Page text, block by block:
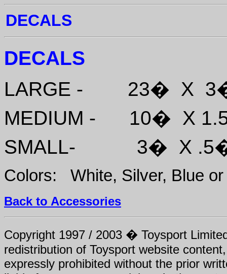
DECALS
DECALS
LARGE - 23�
MEDIUM -
SMALL- 3�
Colors: White, Silver, Blue or
Back to Accessories
Copyright 1997 / 2003 � Toysport
redistribution of Toysport website
expressly prohibited without the prior